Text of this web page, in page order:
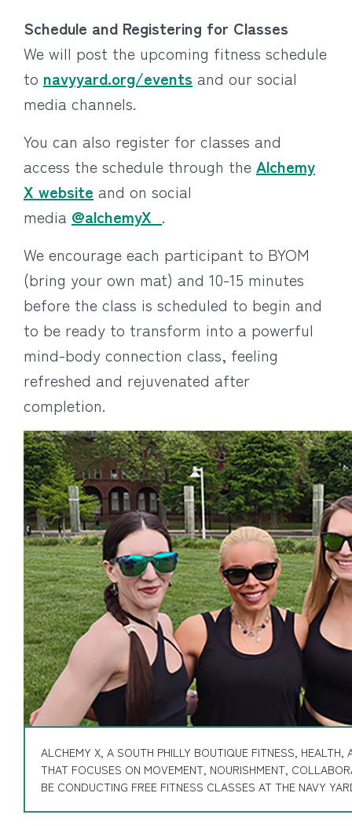
Schedule and Registering for Classes
We will post the upcoming fitness schedule
to navyyard.org/events and our social
media channels.
You can also register for classes and
access the schedule through the Alchemy
X website and on social
media @alchemyX_ .
We encourage each participant to BYOM
(bring your own mat) and 10-15 minutes
before the class is scheduled to begin and
to be ready to transform into a powerful
mind-body connection class, feeling
refreshed and rejuvenated after
completion.
ALCHEMY X, A SOUTH PHILLY BOUTIQUE FITNESS, HEALTH,
THAT FOCUSES ON MOVEMENT, NOURISHMENT,
BE CONDUCTING FREE FITNESS CLASSES AT THE NAVY